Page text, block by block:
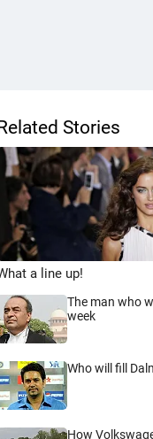
Stories
a line up!
The man who
week
Who will fill
How